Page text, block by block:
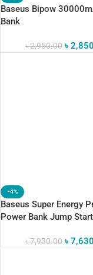
Baseus Bipow
Bank
৳2,950.00 ৳
-4%
Baseus Super Energy
Power Bank Jump
৳7,930.00 ৳